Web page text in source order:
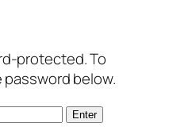
protected. To
below.